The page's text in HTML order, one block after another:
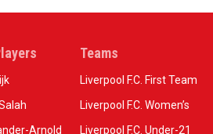
Arnold
Teams
Liverpool F.C. First Team
Liverpool F.C. Women’s
Liverpool F.C. Under-21